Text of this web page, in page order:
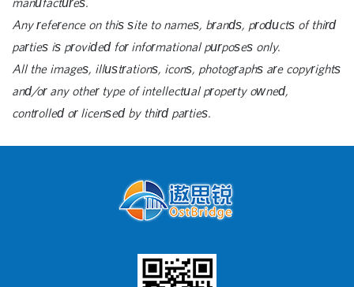
Any reference on this site to names, brands, products of third
parties is provided for informational purposes only.
All the images, illustrations, icons, photographs are copyrights
and/or any other type of intellectual property owned,
controlled or licensed by third parties.